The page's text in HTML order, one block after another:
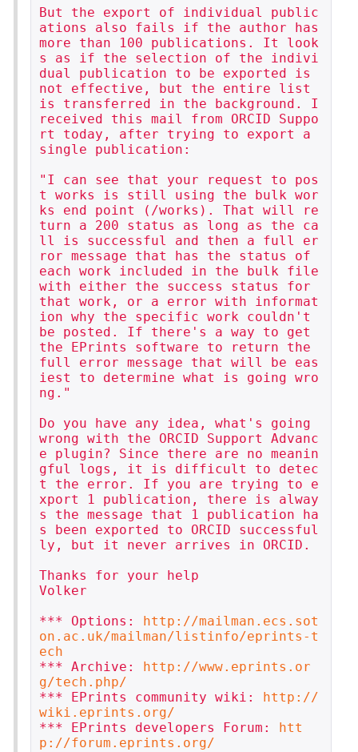
But the export of individual public
ations also fails if the author has
more than 100 publications. It look
s as if the selection of the indivi
dual publication to be exported is
not effective, but the entire list
is transferred in the background. I
received this mail from ORCID Suppo
rt today, after trying to export a
single publication:
"I can see that your request to pos
t works is still using the bulk wor
ks end point (/works). That will re
turn a 200 status as long as the ca
ll is successful and then a full er
ror message that has the status of
each work included in the bulk file
with either the success status for
that work, or a error with informat
ion why the specific work couldn't
be posted. If there's a way to get
the EPrints software to return the
full error message that will be eas
iest to determine what is going wro
ng."
Do you have any idea, what's going
wrong with the ORCID Support Advanc
e plugin? Since there are no meanin
gful logs, it is difficult to detec
t the error. If you are trying to e
xport 1 publication, there is alway
s the message that 1 publication ha
s been exported to ORCID successful
ly, but it never arrives in ORCID.
Thanks for your help
Volker
*** Options:
http://mailman.ecs.sot
on.ac.uk/mailman/listinfo/eprints-t
ech
*** Archive:
http://www.eprints.or
g/tech.php/
*** EPrints community wiki:
http://
wiki.eprints.org/
*** EPrints developers Forum:
htt
p://forum.eprints.org/